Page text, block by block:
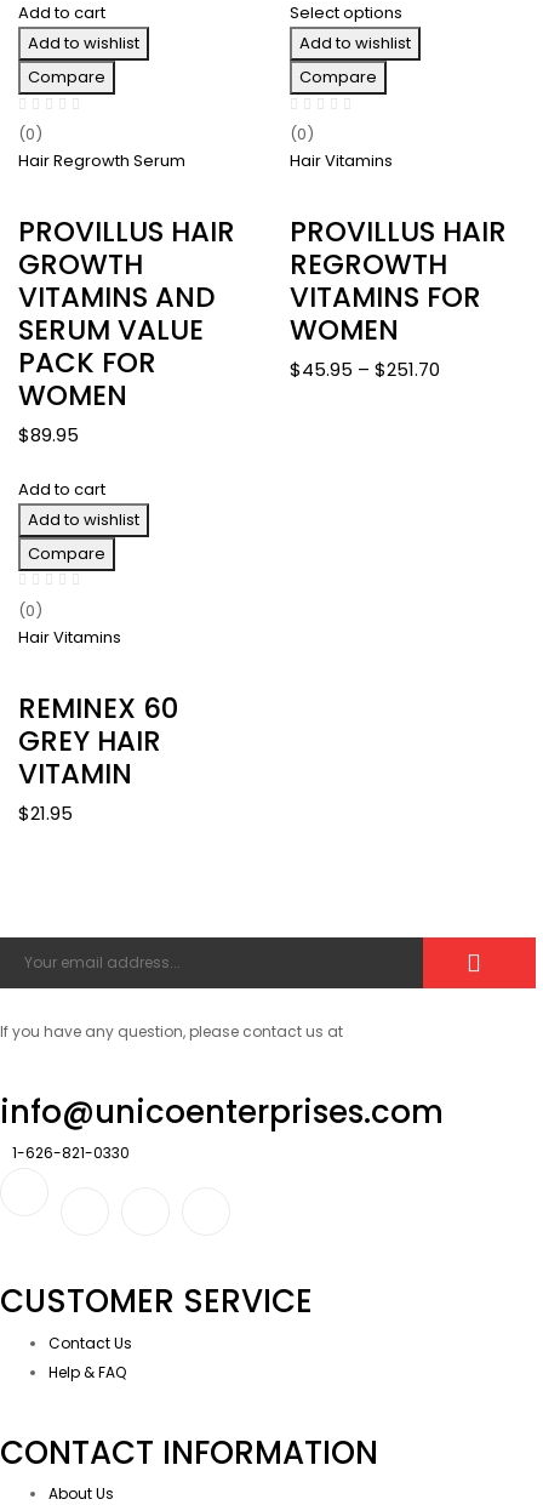
Add to cart
Add to wishlist
Compare
(0)
Hair Regrowth Serum
PROVILLUS HAIR
GROWTH
VITAMINS AND
SERUM VALUE
PACK FOR
WOMEN
$89.95
Select options
Add to wishlist
Compare
(0)
Hair Vitamins
PROVILLUS HAIR
REGROWTH
VITAMINS FOR
WOMEN
$45.95 – $251.70
Add to cart
Add to wishlist
Compare
(0)
Hair Vitamins
REMINEX 60
GREY HAIR
VITAMIN
$21.95
If you have any question, please contact us at
info@unicoenterprises.com
1-626-821-0330
CUSTOMER SERVICE
Contact Us
Help & FAQ
CONTACT INFORMATION
About Us